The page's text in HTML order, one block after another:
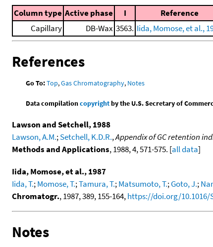
Column type Active phase I Reference
Capillary
DB-Wax 3563. Iida, Momose, et al.,
References
Go To:Top,Gas Chromatography, Notes
Data compilationcopyrightby the U.S. Secretary of
Lawson and Setchell, 1988
Lawson, A.M.;Setchell, K.D.R.,Appendix of GC retention
Methods and Applications, 1988, 4, 571-575. [all data]
Iida, Momose, et al., 1987
Iida, T.;Momose, T.;Tamura, T.;Matsumoto, T.;Goto, J.;
Chromatogr., 1987, 389, 155-164,https://doi.org/10.1016/
Notes